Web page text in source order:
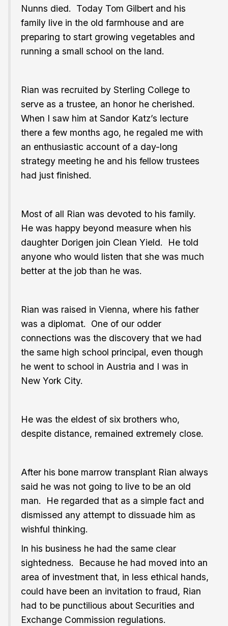
Nunns died. Today Tom Gilbert and his
family live in the old farmhouse and are
preparing to start growing vegetables and
running a small school on the land.
Rian was recruited by Sterling College to
serve as a trustee, an honor he cherished.
When I saw him at Sandor Katz’s lecture
there a few months ago, he regaled me with
an enthusiastic account of a day-long
strategy meeting he and his fellow trustees
had just finished.
Most of all Rian was devoted to his family.
He was happy beyond measure when his
daughter Dorigen join Clean Yield. He told
anyone who would listen that she was much
better at the job than he was.
Rian was raised in Vienna, where his father
was a diplomat. One of our odder
connections was the discovery that we had
the same high school principal, even though
he went to school in Austria and I was in
New York City.
He was the eldest of six brothers who,
despite distance, remained extremely close.
After his bone marrow transplant Rian always
said he was not going to live to be an old
man. He regarded that as a simple fact and
dismissed any attempt to dissuade him as
wishful thinking.
In his business he had the same clear
sightedness. Because he had moved into an
area of investment that, in less ethical hands,
could have been an invitation to fraud, Rian
had to be punctilious about Securities and
Exchange Commission regulations.